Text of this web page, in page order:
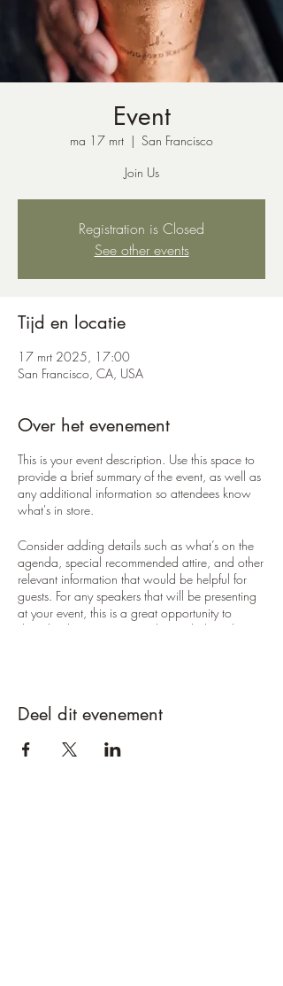
Event
ma 17 mrt
  |
San Francisco
Join Us
Registration is Closed
See other events
Tijd en locatie
17 mrt 2025, 17:00
San Francisco, CA, USA
Over het evenement
This is your event description. Use this space to
provide a brief summary of the event, as well as
any additional information so attendees know
what's in store.
Consider adding details such as what’s on the
agenda, special recommended attire, and other
relevant information that would be helpful for
guests. For any speakers that will be presenting
at your event, this is a great opportunity to
describe the topics covered or include a short
about attending your event, so don’t be afraid
visitors to register, RSVP, or buy a ticket today to
Deel dit evenement